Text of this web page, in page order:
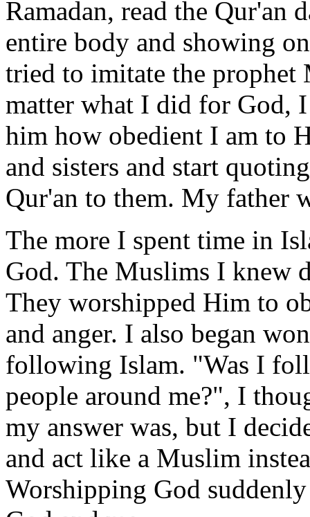
Ramadan, read the Qur'an
entire body and showing
tried to imitate the prophet
matter what I did for God,
him how obedient I am to
and sisters and start
Qur'an to them. My father
The more I spent time in
God. The Muslims I knew
They worshipped Him to
and anger. I also began
following Islam. "Was I
people around me?", I
my answer was, but I
and act like a Muslim
Worshipping God